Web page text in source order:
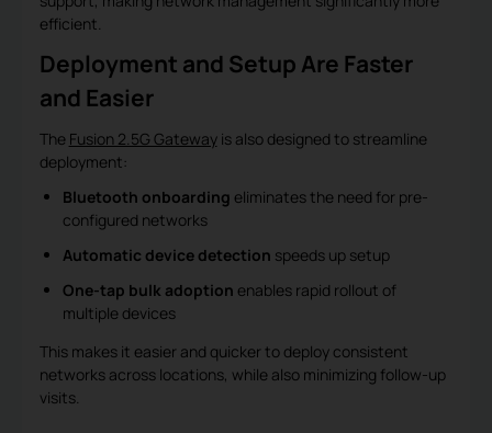
efficient.
Deployment and Setup Are Faster
and Easier
The Fusion 2.5G Gatewayis also designed to streamline
deployment:
Bluetooth onboarding eliminates the need for pre-
configured networks
Automatic device detection speeds up setup
One-tap bulk adoption enables rapid rollout of
multiple devices
This makes it easier and quicker to deploy consistent
networks across locations, while also minimizing follow-up
visits.